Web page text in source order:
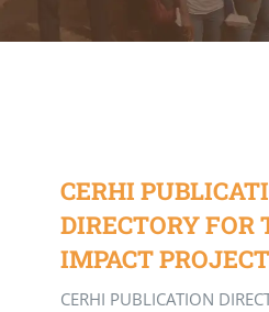
CERHI
DIRECTORY FOR
IMPACT
CERHI PUBLICATION